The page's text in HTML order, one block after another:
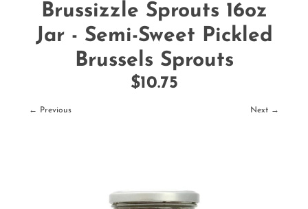
Brussizzle Sprouts 16oz
Jar - Semi-Sweet Pickled
Brussels Sprouts
$10.75
← Previous Next →